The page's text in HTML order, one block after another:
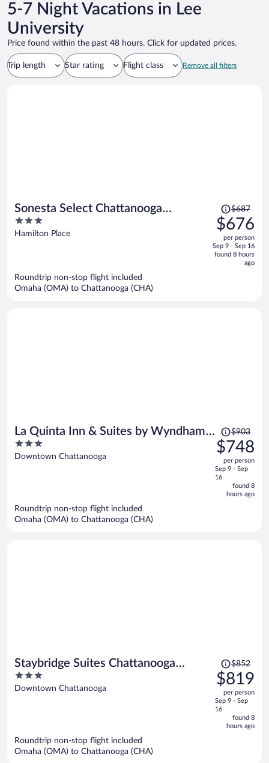
5-7 Night Vacations in Lee
University
Price found within the past 48 hours. Click for updated prices.
Trip length Star rating Flight class Remove all filters
Sonesta Select Chattanooga
Hamilton Place
3
out
Hamilton Place
Price
was
$687,
price
is
$687
$676
per person
Sep 9 - Sep 16
found 8 hours
ago
Roundtrip non-stop flight included
Omaha (OMA) to Chattanooga (CHA)
La Quinta Inn & Suites by Wyndham
Chattanooga Downtown/South
3
out
Downtown Chattanooga
Price
was
$903,
price
is
now
$748
$903
$748
per person
Sep 9 - Sep
16
found 8
hours ago
Roundtrip non-stop flight included
Omaha (OMA) to Chattanooga (CHA)
Staybridge Suites Chattanooga
Downtown - Convention Center by
IHG
3
out
Downtown Chattanooga
Price
was
$852,
price
is
now
$819
$852
$819
per person
Sep 9 - Sep
16
found 8
hours ago
Roundtrip non-stop flight included
Omaha (OMA) to Chattanooga (CHA)